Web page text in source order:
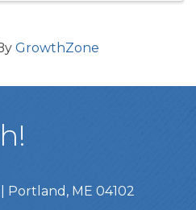
GrowthZone
Portland, ME 04102